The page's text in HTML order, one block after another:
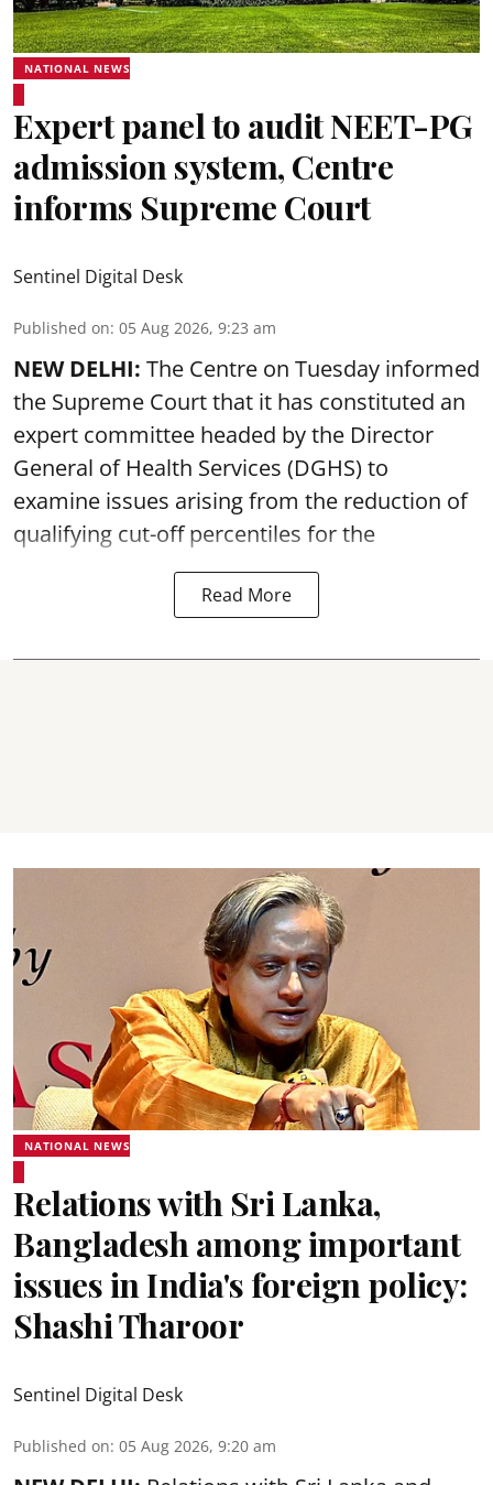
NATIONAL NEWS
Expert panel to audit NEET-PG
admission system, Centre
informs Supreme Court
Sentinel Digital Desk
Published on: 05 Aug 2026, 9:23 am
NEW DELHI: The Centre on Tuesday informed
the Supreme Court that it has constituted an
expert committee headed by the Director
General of Health Services (DGHS) to
examine issues arising from the reduction of
qualifying cut-off percentiles for the
Read More
NATIONAL NEWS
Relations with Sri Lanka,
Bangladesh among important
issues in India's foreign policy:
Shashi Tharoor
Sentinel Digital Desk
Published on: 05 Aug 2026, 9:20 am